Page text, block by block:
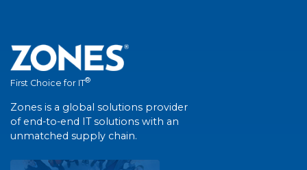
First Choice for IT®
Zones is a global solutions provider
of end-to-end IT solutions with an
unmatched supply chain.